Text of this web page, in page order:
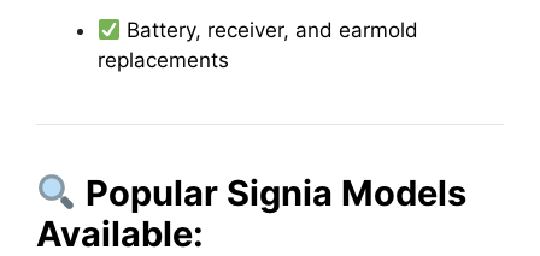
Battery, receiver, and earmold
replacements
Popular Signia Models
Available: